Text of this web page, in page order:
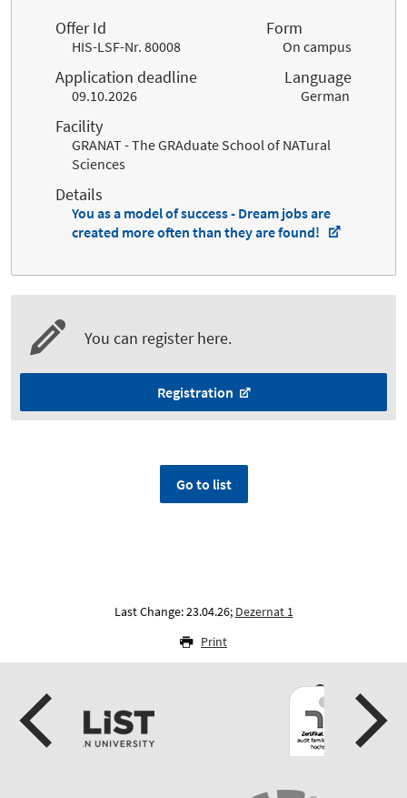
Offer Id
HIS-LSF-Nr. 80008
Form
On campus
Application deadline
09.10.2026
Language
German
Facility
GRANAT - The GRAduate School of NATural
Sciences
Details
You as a model of success - Dream jobs are
created more often than they are found!
You can register here.
Registration
Go to list
Last Change: 23.04.26; Dezernat 1
Print